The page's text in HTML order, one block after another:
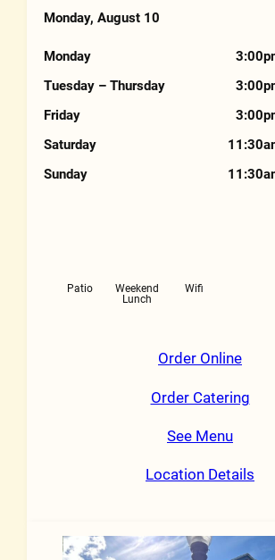
Phone Number
Hours
Monday, August 10
Monday
Tuesday – Thursday
Friday
Saturday
Sunday
Patio
Weekend
Lunch
Wifi
Order Online
Order Catering
See Menu
Location Details